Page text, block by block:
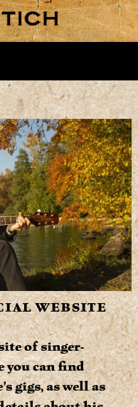
WEBSITE
of singer-
you can find
gigs, as well as